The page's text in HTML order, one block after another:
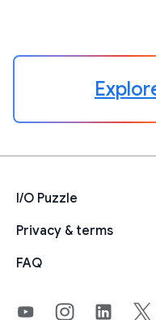
I/O Puzzle
Privacy & terms
FAQ